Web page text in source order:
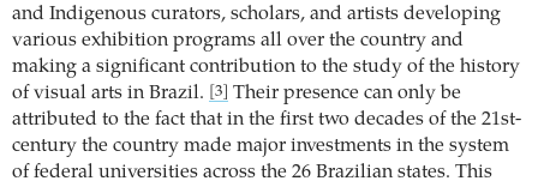
and Indigenous curators, scholars, and artists developing
various exhibition programs all over the country and
making a significant contribution to the study of the history
of visual arts in Brazil.
[3]
Their presence can only be
attributed to the fact that in the first two decades of the 21st-
century the country made major investments in the system
of federal universities across the 26 Brazilian states. This